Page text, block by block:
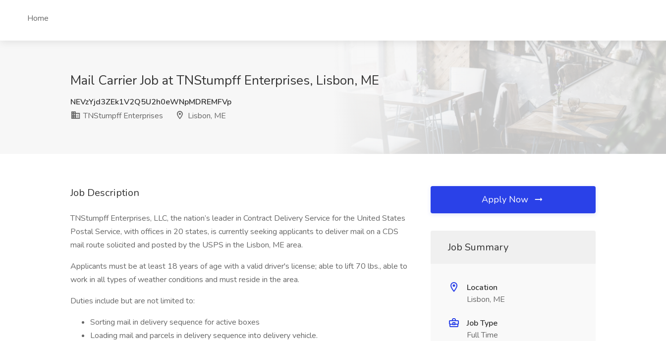
Home
Mail Carrier Job at TNStumpff Enterprises, Lisbon, ME
NEVzYjd3ZEk1V2Q5U2h0eWNpMDREMFVp
TNStumpff Enterprises
Lisbon, ME
Job Description
TNStumpff Enterprises, LLC, the nation’s leader in Contract Delivery Service for the United States
Postal Service, with offices in 20 states, is currently seeking applicants to deliver mail on a CDS
mail route solicited and posted by the USPS in the Lisbon, ME area.
Applicants must be at least 18 years of age with a valid driver's license; able to lift 70 lbs., able to
work in all types of weather conditions and must reside in the area.
Duties include but are not limited to:
Sorting mail in delivery sequence for active boxes
Loading mail and parcels in delivery sequence into delivery vehicle.
Apply Now
Job Summary
Location
Lisbon, ME
Job Type
Full Time